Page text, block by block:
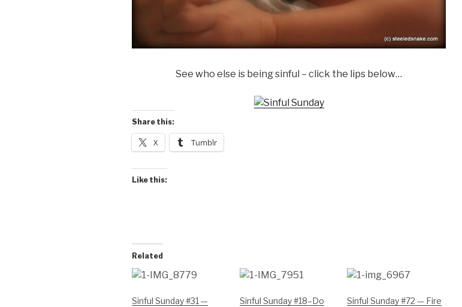
See who else is being sinful – click the lips below…
Share this:
X Tumblr
Like this:
Related
Sinful Sunday #31 —
Sinful Sunday #18–Do
Sinful Sunday #72 — Fire